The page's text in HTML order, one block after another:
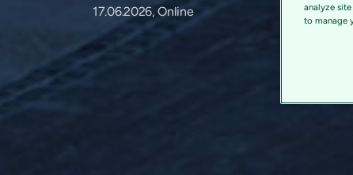
17.06.2026, Online
analyze
to manage